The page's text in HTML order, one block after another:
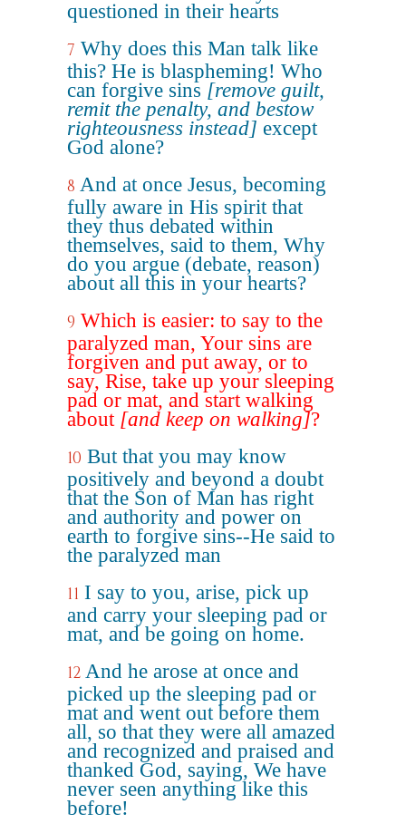
questioned in their hearts
7 Why does this Man talk like
this? He is blaspheming! Who
can forgive sins [remove guilt,
remit the penalty, and bestow
righteousness instead] except
God alone?
8 And at once Jesus, becoming
fully aware in His spirit that
they thus debated within
themselves, said to them, Why
do you argue (debate, reason)
about all this in your hearts?
9 Which is easier: to say to the
paralyzed man, Your sins are
forgiven and put away, or to
say, Rise, take up your sleeping
pad or mat, and start walking
about [and keep on walking]?
10 But that you may know
positively and beyond a doubt
that the Son of Man has right
and authority and power on
earth to forgive sins--He said to
the paralyzed man
11 I say to you, arise, pick up
and carry your sleeping pad or
mat, and be going on home.
12 And he arose at once and
picked up the sleeping pad or
mat and went out before them
all, so that they were all amazed
and recognized and praised and
thanked God, saying, We have
never seen anything like this
before!